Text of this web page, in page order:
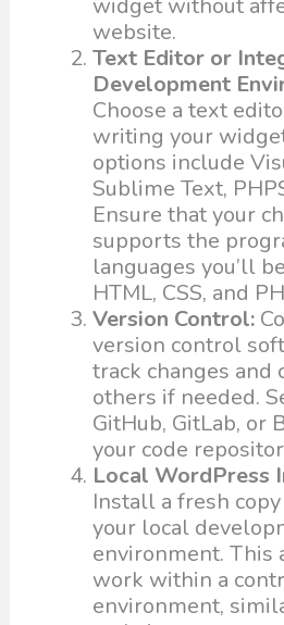
widget without
website.
Text Editor or
Development
Choose a text
writing your
options include
Sublime Text,
Ensure that your
supports the
languages you’ll
HTML, CSS, and
Version Control:
version control
track changes
others if needed.
GitHub, GitLab, or
your code
Local WordPress
Install a fresh
your local
environment. This
work within a
environment,